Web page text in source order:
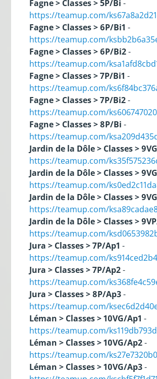
Fagne > Classes > 5P/Bi -
https://teamup.com/
Fagne > Classes > 6P/Bi1 -
https://teamup.com/
Fagne > Classes > 6P/Bi2-
https://teamup.com/
Fagne > Classes > 7P/Bi1 -
https://teamup.com/
Fagne > Classes > 7P/Bi2-
https://teamup.com/
Fagne > Classes > 8P/Bi -
https://teamup.com/
Jardin de la Dôle > Classes >
https://teamup.com/
Jardin de la Dôle > Classes >
https://teamup.com/
Jardin de la Dôle > Classes >
https://teamup.com/
Jardin de la Dôle > Classes >
https://teamup.com/
Jura > Classes > 7P/Ap1 -
https://teamup.com/
Jura > Classes > 7P/Ap2-
https://teamup.com/
Jura > Classes > 8P/Ap3-
https://teamup.com/
Léman > Classes > 10VG/Ap1 -
https://teamup.com/
Léman > Classes > 10VG/Ap2-
https://teamup.com/
Léman > Classes > 10VG/Ap3-